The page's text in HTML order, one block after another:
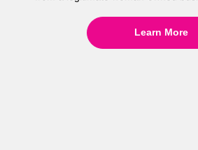
Learn More